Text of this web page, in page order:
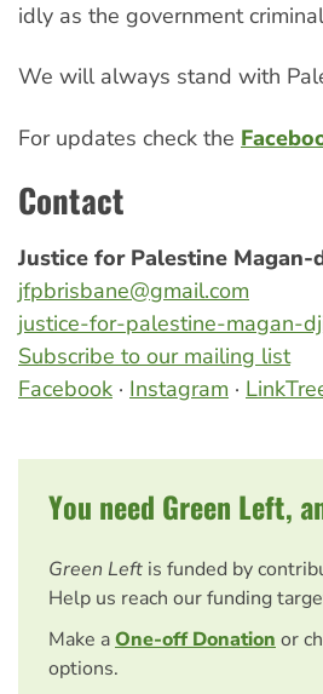
idly as the government
We will always stand with
For updates check the
Contact
Justice for Palestine Magan-
jfpbrisbane@gmail.com
justice-for-palestine-magan-
Subscribe to our mailing list
Facebook · Instagram ·
You need Green Left,
Green Left is funded by
Help us reach our funding
Make aOne-off Donation or
options.